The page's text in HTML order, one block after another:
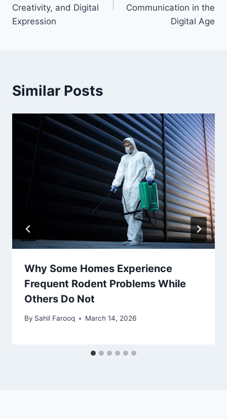
Creativity, and Digital
Expression
Communication in the
Digital Age
Similar Posts
Why Some Homes Experience
Frequent Rodent Problems While
Others Do Not
By Sahil Farooq March 14, 2026